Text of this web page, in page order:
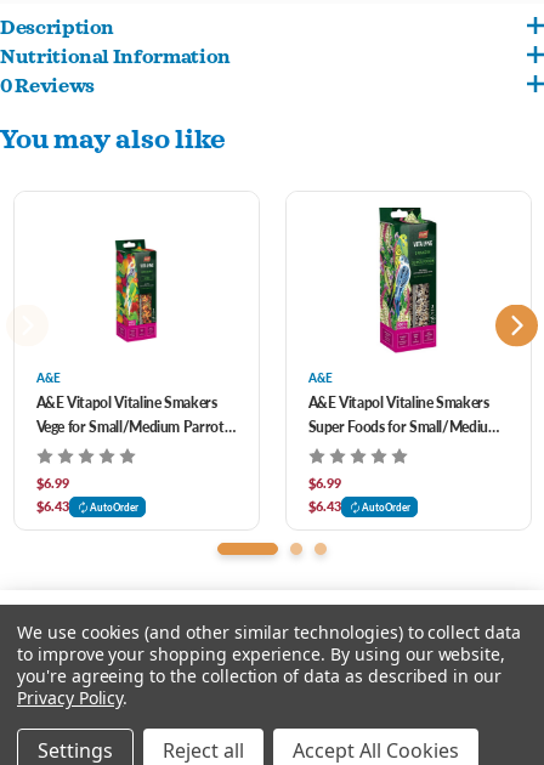
Please input delivery address
Description
Smakers Vitaline Paradise Treat Stick is a 100% natural treat perfect for large
Full of delicious, dried fruits that are a source of numerous vitamins and
This Healthy treat stick is a treasury of vitamins and other valuable minerals
supporting the birds health
Designed for the health of the bird, including its hard structure additionally cares
for the beak, supporting their regular abrasion
Nutritional Information
wheat flour, safflower seeds, red sorghum, dried elderberry, dried pineapple (7.5%),
paddy rice, dried papaya (5%), dried dates, dried chokeberry, dried apricot, peeled
0 Reviews
You may also like
A&E
A&E Vitapol Vitaline Smakers
Vege for Small/Medium Parrots
2 pk
$6.99
$6.43
AutoOrder
A&E
A&E Vitapol Vitaline Smakers
Super Foods for Small/Medium
Birds 2 pk
$6.99
$6.43
AutoOrder
© 2026 Feeders Pet Supply
We use cookies (and other similar technologies) to collect data
to improve your shopping experience. By using our website,
you're agreeing to the collection of data as described in our
Privacy Policy.
Settings Reject all Accept All Cookies